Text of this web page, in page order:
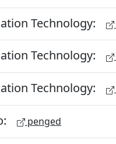
Technology:
Technology:
Technology:
penged